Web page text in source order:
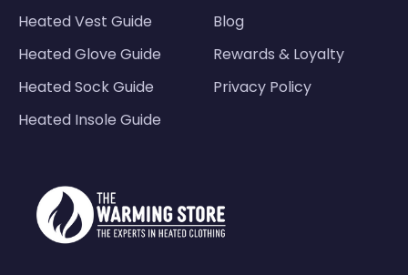
Heated Vest Guide
Heated Glove Guide
Heated Sock Guide
Heated Insole Guide
Blog
Rewards & Loyalty
Privacy Policy